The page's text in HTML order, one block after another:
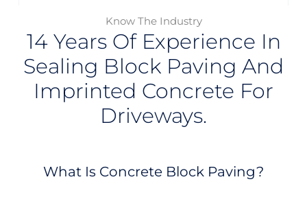
Know The Industry
14 Years Of Experience In
Sealing Block Paving And
Imprinted Concrete For
Driveways.
What Is Concrete Block Paving?